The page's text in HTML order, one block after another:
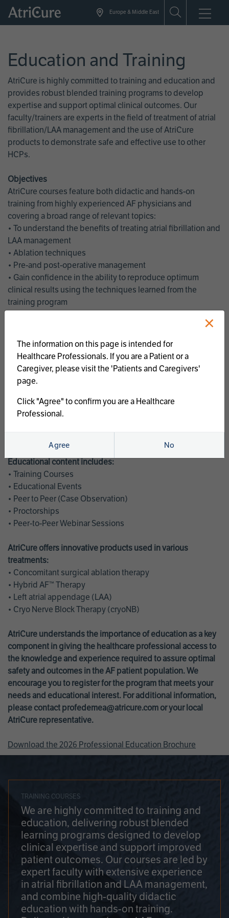
Skip
Europe & Middle East
Education and Training
AtriCure is highly committed to training and education and
provides robust blended training programs to develop
expertise and support optimal clinical outcomes. Our
faculty/trainers are experts in the field of treatment of atrial
fibrillation/LAA management and the use of AtriCure
products to demonstrate safe and effective use to other
HCPs.
Objectives
AtriCure courses feature both didactic and hands-on
training from highly experienced AF physicians and
covering a broad range of relevant topics:
• To understand the benefits of treating atrial fibrillation and
LAA management
• Ablation techniques
• Pre-and post-operative management
• Gain confidence in the ability to reproduce optimum
clinical results using the techniques learned from the
training program
management
• Latest clinical evidence
• Safe and effective implementation of an AF ablation
program
AtriCure offers a full curriculum of educational programs that
welcome a wide range of users and experience levels to
Educational content includes:
• Training Courses
• Educational Events
• Peer to Peer (Case Observation)
• Proctorships
• Peer-to-Peer Webinar Sessions
AtriCure offers innovative products used in various
treatments:
• Concomitant surgical ablation therapy
• Hybrid AF™ Therapy
• Left atrial appendage (LAA)
• Cryo Nerve Block Therapy (cryoNB)
AtriCure understands the importance of education as a key
component in giving the healthcare professional access to
the knowledge and experience required to assure optimal
safety and outcomes in the AF patient population. We
encourage you to register for the program that meets your
needs and educational interest. For additional information,
please contact profedemea@atricure.com or your local
AtriCure representative.
Download the 2026 Professional Education Brochure
TRAINING COURSES
We are highly committed to training and
education, delivering robust blended
learning programs designed to develop
clinical expertise and support improved
patient outcomes. Our courses are led by
expert faculty with extensive experience
in atrial fibrillation and LAA management,
and combine high-quality didactic
education with hands-on training.
×
The information on this page is intended for
Healthcare Professionals. If you are a Patient or a
Caregiver, please visit the 'Patients and Caregivers'
page.
Click "Agree" to confirm you are a Healthcare
Professional.
Agree No